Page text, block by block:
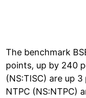
The benchmark
points, up by 240
(NS:TISC) are up
NTPC (NS:NTPC)